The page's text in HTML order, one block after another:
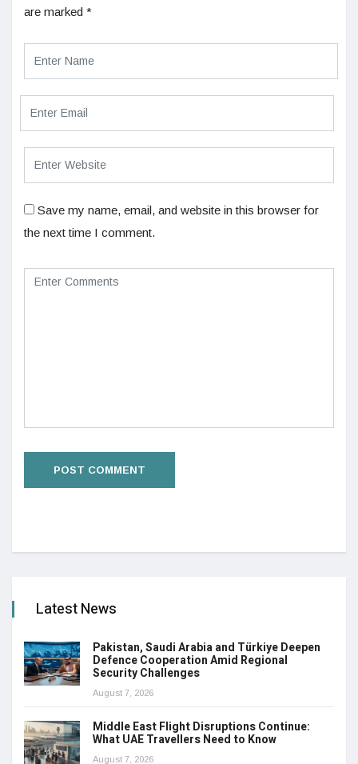
are marked *
Save my name, email, and website in this browser for
the next time I comment.
Latest News
Pakistan, Saudi Arabia and Türkiye Deepen
Defence Cooperation Amid Regional
Security Challenges
August 7, 2026
Middle East Flight Disruptions Continue:
What UAE Travellers Need to Know
August 7, 2026